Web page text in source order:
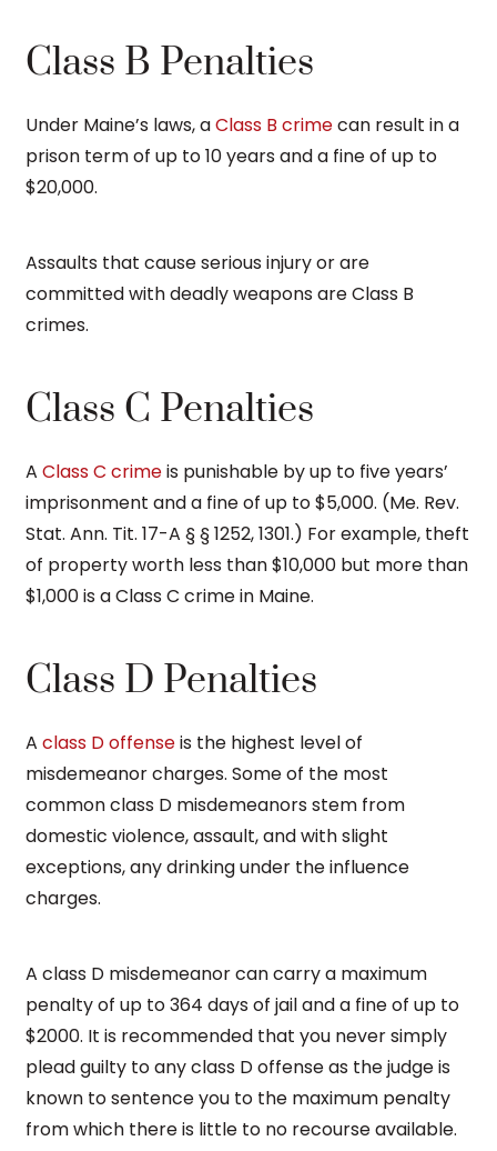
Class B Penalties
Under Maine’s laws, aClass B crimecan result in a
prison term of up to 10 years and a fine of up to
$20,000.
Assaults that cause serious injury or are
committed with deadly weapons are Class B
crimes.
Class C Penalties
A Class C crimeis punishable by up to five years’
imprisonment and a fine of up to $5,000. (Me. Rev.
Stat. Ann. Tit. 17-A § § 1252, 1301.) For example, theft
of property worth less than $10,000 but more than
$1,000 is a Class C crime in Maine.
Class D Penalties
A class D offenseis the highest level of
misdemeanor charges. Some of the most
common class D misdemeanors stem from
domestic violence, assault, and with slight
exceptions, any drinking under the influence
charges.
A class D misdemeanor can carry a maximum
penalty of up to 364 days of jail and a fine of up to
$2000. It is recommended that you never simply
plead guilty to any class D offense as the judge is
known to sentence you to the maximum penalty
from which there is little to no recourse available.